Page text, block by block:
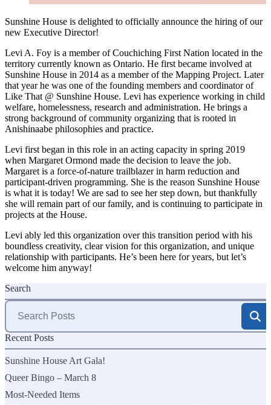
Sunshine House is delighted to officially announce the hiring of our
new Executive Director!
Levi A. Foy is a member of Couchiching First Nation located in the
territory currently known as Ontario. He first became involved at
Sunshine House in 2014 as a member of the Mapping Project. Later
that year he was one of the founding members and coordinator of
Like That @ Sunshine House. Levi has experience working in child
welfare, homelessness, research and administration. He brings a
strong background of community organizing that is rooted in
Anishinaabe philosophies and practice.
Levi first began in this role in an acting capacity in spring 2019
when Margaret Ormond made the decision to leave the job.
Margaret is a force-of-nature trailblazer in harm reduction and
participant-driven programming. She is the reason Sunshine House
is what it is today! We are sad to see her step down, but thankfully
she will remain part of our family, and is continuing to participate in
projects at the House.
Levi ably led this organization over this transition period with his
boundless creativity, clear vision for this organization, and unique
relationship with participants. He’s been here for years, but let’s
welcome him anyway!
Search
Search
for:
Recent Posts
Sunshine House Art Gala!
Queer Bingo – March 8
Most-Needed Items